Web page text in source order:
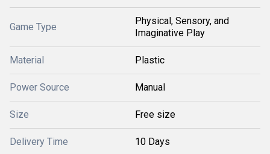
Game Type
Physical, Sensory, and
Imaginative Play
Material Plastic
Power Source Manual
Size Free size
Delivery Time 10 Days